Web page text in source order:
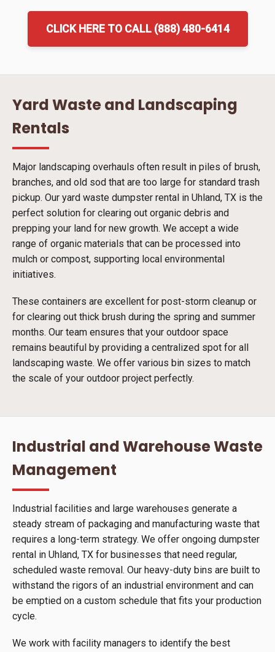
CLICK HERE TO CALL (888) 480-6414
Yard Waste and Landscaping
Rentals
Major landscaping overhauls often result in piles of brush,
branches, and old sod that are too large for standard trash
pickup. Our yard waste dumpster rental in Uhland, TX is the
perfect solution for clearing out organic debris and
prepping your land for new growth. We accept a wide
range of organic materials that can be processed into
mulch or compost, supporting local environmental
initiatives.
These containers are excellent for post-storm cleanup or
for clearing out thick brush during the spring and summer
months. Our team ensures that your outdoor space
remains beautiful by providing a centralized spot for all
landscaping waste. We offer various bin sizes to match
the scale of your outdoor project perfectly.
Industrial and Warehouse Waste
Management
Industrial facilities and large warehouses generate a
steady stream of packaging and manufacturing waste that
requires a long-term strategy. We offer ongoing dumpster
rental in Uhland, TX for businesses that need regular,
scheduled waste removal. Our heavy-duty bins are built to
withstand the rigors of an industrial environment and can
be emptied on a custom schedule that fits your production
cycle.
We work with facility managers to identify the best